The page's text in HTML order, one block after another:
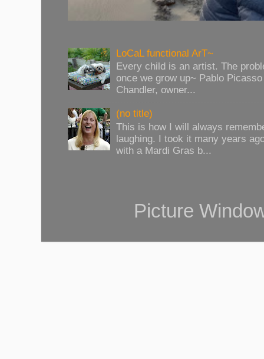
LoCaL functional ArT~
Every child is an artist. The
once we grow up~ Pablo
Chandler, owner...
(no title)
This is how I will always
laughing. I took it many years
with a Mardi Gras b...
Picture